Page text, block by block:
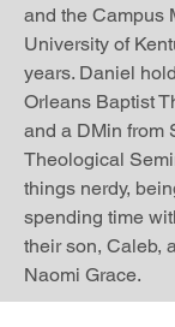
and the Campus
University of
years. Daniel
Orleans Baptist
and a DMin from
Theological
things nerdy,
spending time
their son, Caleb,
Naomi Grace.